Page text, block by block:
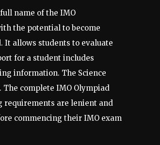
name of the IMO
the potential to become
It allows students to evaluate
for a student includes
information. The Science
complete IMO Olympiad
requirements are lenient and
commencing their IMO exam